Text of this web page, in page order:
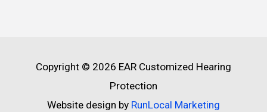
Copyright © 2026 EAR Customized Hearing
Protection
Website design by RunLocal Marketing